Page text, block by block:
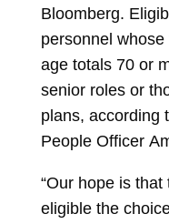
Bloomberg.
personnel
age totals 70 or
senior roles or
plans, according
People Officer
“Our hope is
eligible the